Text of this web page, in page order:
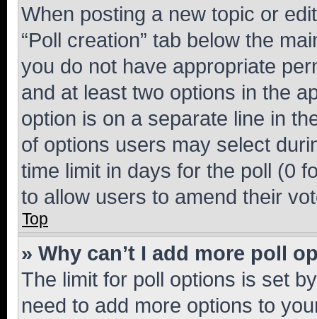
When posting a new topic or
“Poll creation” tab below the
you do not have appropriate
and at least two options in the
option is on a separate line in
of options users may select
time limit in days for the poll (0
to allow users to amend their
Top
» Why can’t I add more poll
The limit for poll options is set
need to add more options to